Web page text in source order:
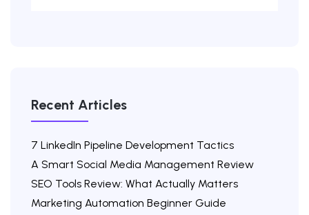
Recent Articles
7 LinkedIn Pipeline Development Tactics
A Smart Social Media Management Review
SEO Tools Review: What Actually Matters
Marketing Automation Beginner Guide